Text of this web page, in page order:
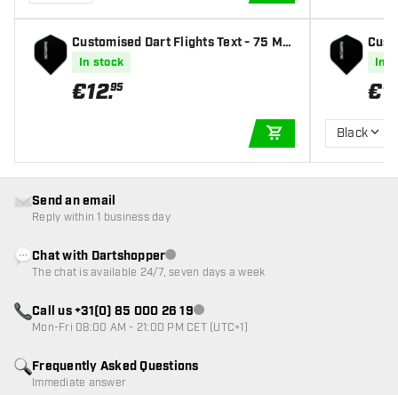
Customised Dart Flights Text - 75 Mic
ron | 10 Sets (30 Dart Flights)
In stock
€12.95
ADD TO CART
|In
€
Black
Frequently Asked Questions
Immediate answer
Send an email
Reply within 1 business day
Chat with DartshopperCustomer service not available
The chat is available 24/7, seven days a week
Call us +31(0) 85 000 26 19Customer service not available
Mon-Fri 08:00 AM - 21:00 PM CET (UTC+1)